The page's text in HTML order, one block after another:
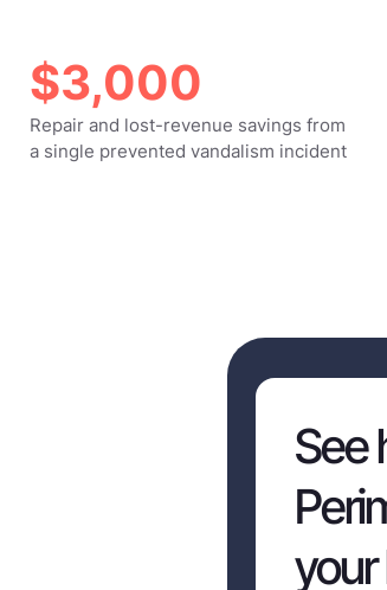
$3,000
Repair and lost-revenue savings from
a single prevented vandalism incident
See
your